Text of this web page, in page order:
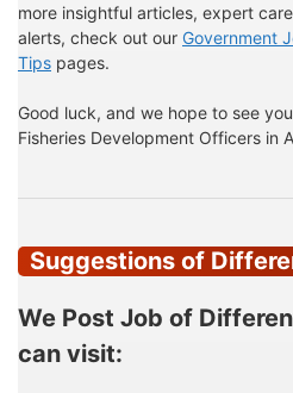
more insightful articles, expert
alerts, check out our Government
Tips pages.
Good luck, and we hope to see
Fisheries Development Officers in
Suggestions of
We Post Job of
can visit: